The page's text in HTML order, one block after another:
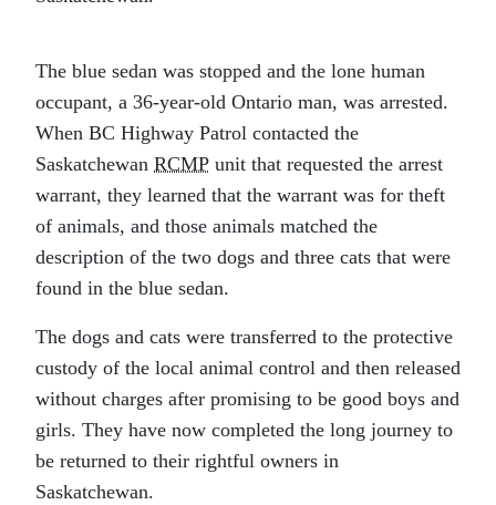
The blue sedan was stopped and the lone human
occupant, a 36-year-old Ontario man, was arrested.
When BC Highway Patrol contacted the
Saskatchewan RCMP unit that requested the arrest
warrant, they learned that the warrant was for theft
of animals, and those animals matched the
description of the two dogs and three cats that were
found in the blue sedan.
The dogs and cats were transferred to the protective
custody of the local animal control and then released
without charges after promising to be good boys and
girls. They have now completed the long journey to
be returned to their rightful owners in
Saskatchewan.